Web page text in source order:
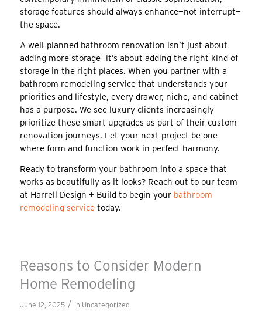
storage features should always enhance—not interrupt—
the space.
A well-planned bathroom renovation isn’t just about
adding more storage—it’s about adding the right kind of
storage in the right places. When you partner with a
bathroom remodeling service that understands your
priorities and lifestyle, every drawer, niche, and cabinet
has a purpose. We see luxury clients increasingly
prioritize these smart upgrades as part of their custom
renovation journeys. Let your next project be one
where form and function work in perfect harmony.
Ready to transform your bathroom into a space that
works as beautifully as it looks? Reach out to our team
at Harrell Design + Build to begin your bathroom
remodeling servicetoday.
Reasons to Consider Modern
Home Remodeling
June 12, 2025 / in Uncategorized